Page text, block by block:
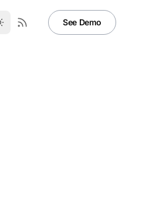
See Demo